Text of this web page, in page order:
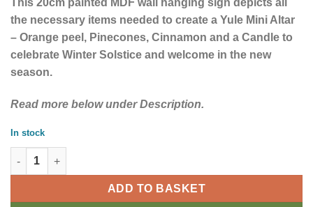
This 20cm painted MDF wall hanging sign depicts all
the necessary items needed to create a Yule Mini Altar
– Orange peel, Pinecones, Cinnamon and a Candle to
celebrate Winter Solstice and welcome in the new
season.
Read more below under Description.
In stock
Yule Altar 20cm MDF Hanging Sign quantity
ADD TO BASKET